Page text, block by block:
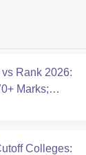
Rank 2026:
Marks;
Colleges: